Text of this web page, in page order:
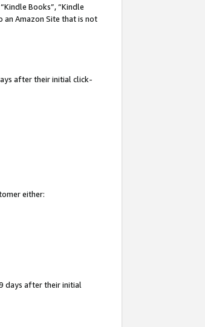
Books”, “Kindle
an Amazon Site that is not
after their initial click-
either:
days after their initial